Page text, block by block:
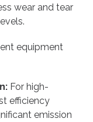
wear and tear
equipment
For high-
efficiency
emission